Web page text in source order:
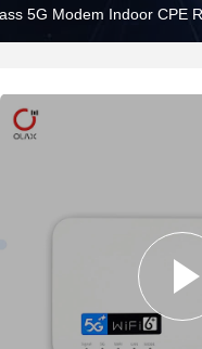
5G Modem Indoor CPE